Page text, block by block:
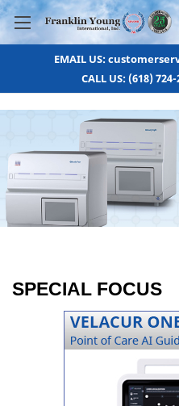
EMAIL US:
CALL US: (618)
SPECIAL FOCUS